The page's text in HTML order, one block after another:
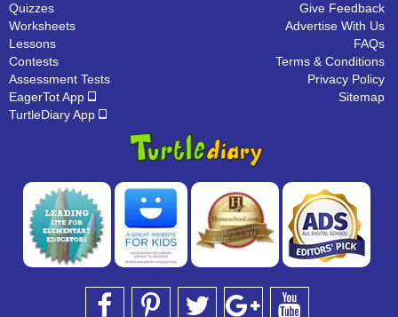
Quizzes
Worksheets
Lessons
Contests
Assessment Tests
EagerTot App
TurtleDiary App
Give Feedback
Advertise With Us
FAQs
Terms & Conditions
Privacy Policy
Sitemap